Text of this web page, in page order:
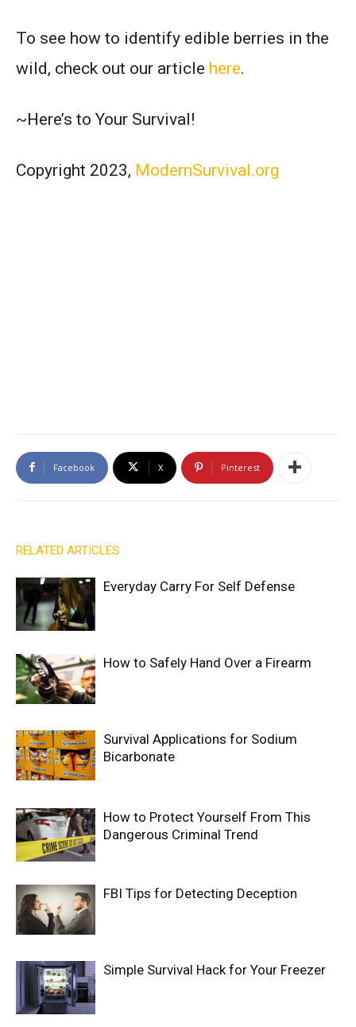
To see how to identify edible berries in the
wild, check out our article here.
~Here’s to Your Survival!
Copyright 2023, ModernSurvival.org
Facebook X Pinterest
RELATED ARTICLES
Everyday Carry For Self Defense
How to Safely Hand Over a Firearm
Survival Applications for Sodium
Bicarbonate
How to Protect Yourself From This
Dangerous Criminal Trend
FBI Tips for Detecting Deception
Simple Survival Hack for Your Freezer